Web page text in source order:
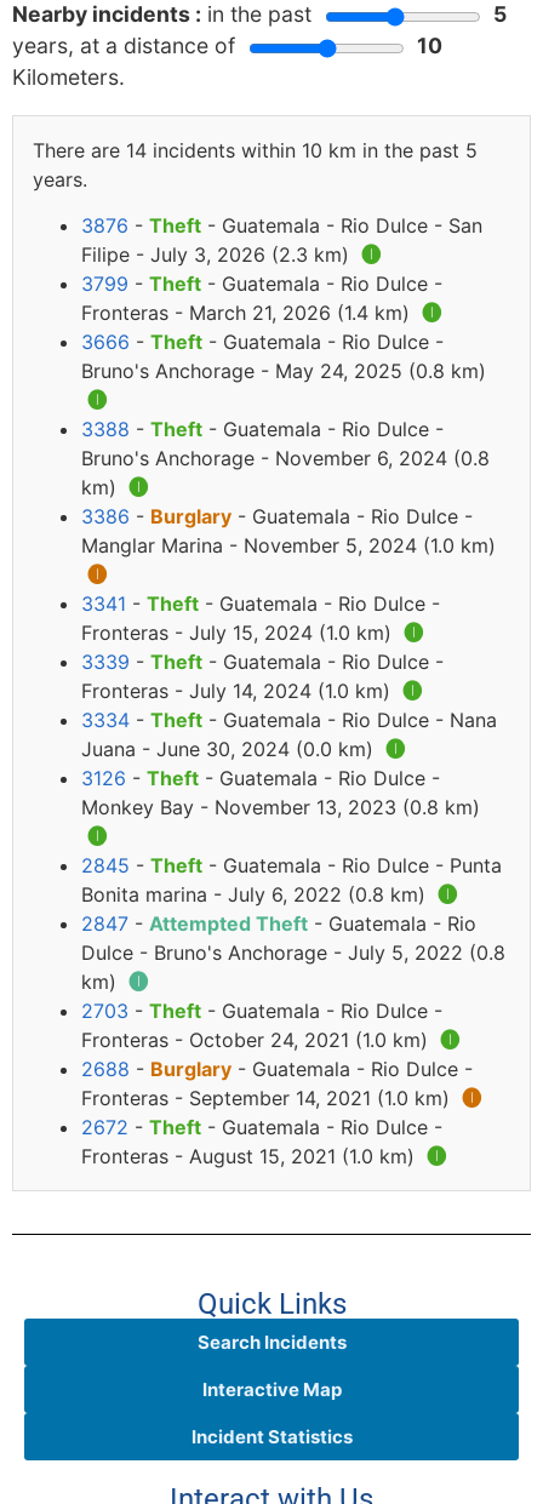
Nearby incidents : in the past
5
years, at a distance of
10
Kilometers.
There are 14 incidents within 10 km in the past 5
years.
3876 - Theft - Guatemala - Rio Dulce - San
Filipe - July 3, 2026 (2.3 km) 🅘
3799 - Theft - Guatemala - Rio Dulce -
Fronteras - March 21, 2026 (1.4 km) 🅘
3666 - Theft - Guatemala - Rio Dulce -
Bruno's Anchorage - May 24, 2025 (0.8 km)
🅘
3388 - Theft - Guatemala - Rio Dulce -
Bruno's Anchorage - November 6, 2024 (0.8
km) 🅘
3386 - Burglary - Guatemala - Rio Dulce -
Manglar Marina - November 5, 2024 (1.0 km)
🅘
3341 - Theft - Guatemala - Rio Dulce -
Fronteras - July 15, 2024 (1.0 km) 🅘
3339 - Theft - Guatemala - Rio Dulce -
Fronteras - July 14, 2024 (1.0 km) 🅘
3334 - Theft - Guatemala - Rio Dulce - Nana
Juana - June 30, 2024 (0.0 km) 🅘
3126 - Theft - Guatemala - Rio Dulce -
Monkey Bay - November 13, 2023 (0.8 km)
🅘
2845 - Theft - Guatemala - Rio Dulce - Punta
Bonita marina - July 6, 2022 (0.8 km) 🅘
2847 - Attempted Theft - Guatemala - Rio
Dulce - Bruno's Anchorage - July 5, 2022 (0.8
km) 🅘
2703 - Theft - Guatemala - Rio Dulce -
Fronteras - October 24, 2021 (1.0 km) 🅘
2688 - Burglary - Guatemala - Rio Dulce -
Fronteras - September 14, 2021 (1.0 km) 🅘
2672 - Theft - Guatemala - Rio Dulce -
Fronteras - August 15, 2021 (1.0 km) 🅘
Quick Links
Search Incidents
Interactive Map
Incident Statistics